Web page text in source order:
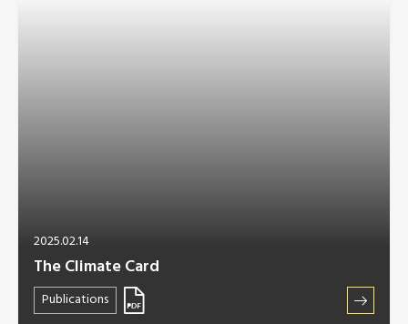
2025.02.14
The Climate Card
Publications